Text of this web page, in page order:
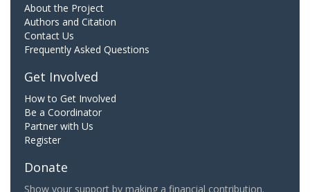
About the Project
Authors and Citation
Contact Us
Frequently Asked Questions
Get Involved
How to Get Involved
Be a Coordinator
Partner with Us
Register
Donate
Show your support by making a financial contribution.